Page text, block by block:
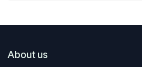
About us